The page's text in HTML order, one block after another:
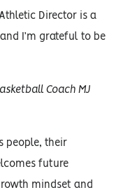
Director is a
I’m grateful to be
Coach MJ
people, their
future
mindset and